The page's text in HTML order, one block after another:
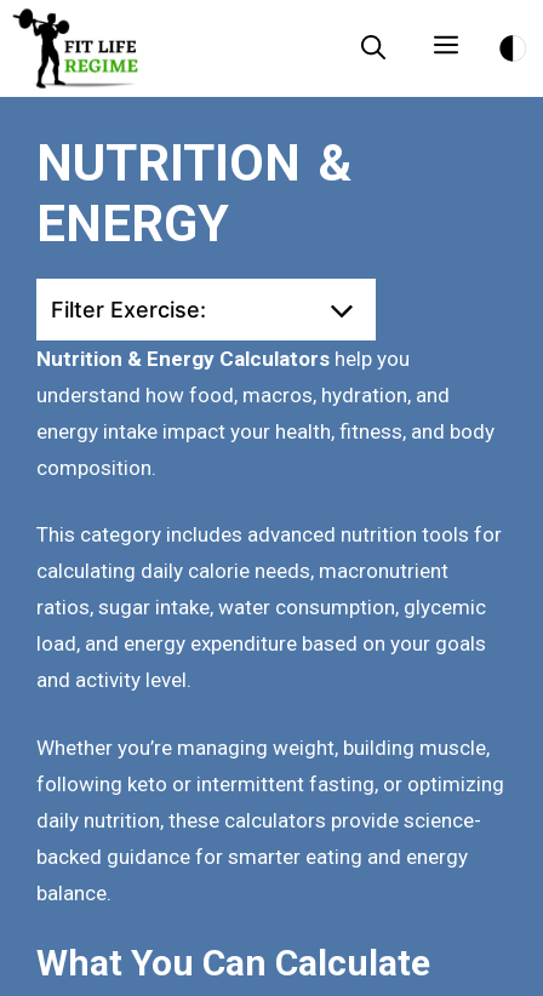
Skip
content
Menu
NUTRITION &
ENERGY
Filter Exercise:
Nutrition & Energy Calculators help you
understand how food, macros, hydration, and
energy intake impact your health, fitness, and body
composition.
This category includes advanced nutrition tools for
calculating daily calorie needs, macronutrient
ratios, sugar intake, water consumption, glycemic
load, and energy expenditure based on your goals
and activity level.
Whether you’re managing weight, building muscle,
following keto or intermittent fasting, or optimizing
daily nutrition, these calculators provide science-
backed guidance for smarter eating and energy
balance.
What You Can Calculate